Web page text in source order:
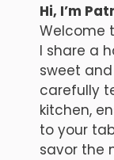
Hi, I’m
Welcome
I share a
sweet and
carefully
kitchen,
to your
savor the